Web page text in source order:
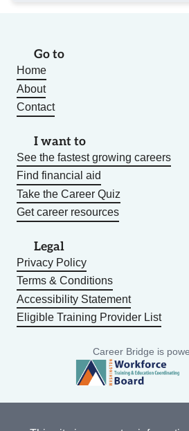
Go to
Home
About
Contact
I want to
See the fastest growing careers
Find financial aid
Take the Career Quiz
Get career resources
Legal
Privacy Policy
Terms & Conditions
Accessibility Statement
Eligible Training Provider List
Career Bridge is